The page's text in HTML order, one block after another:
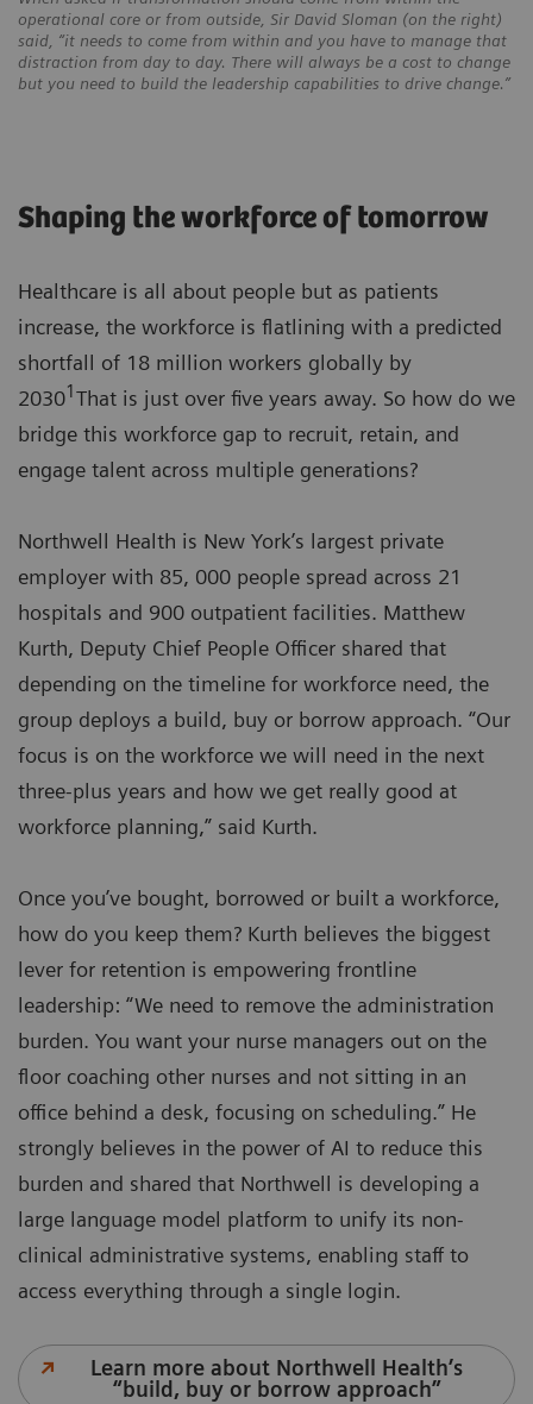
operational core or from outside, Sir David Sloman (on the right)
said, “it needs to come from within and you have to manage that
distraction from day to day. There will always be a cost to change
but you need to build the leadership capabilities to drive change.”
Shaping the workforce of tomorrow
Healthcare is all about people but as patients
increase, the workforce is flatlining with a predicted
shortfall of 18 million workers globally by
20301 That is just over five years away. So how do we
bridge this workforce gap to recruit, retain, and
engage talent across multiple generations?
Northwell Health is New York’s largest private
employer with 85, 000 people spread across 21
hospitals and 900 outpatient facilities. Matthew
Kurth, Deputy Chief People Officer shared that
depending on the timeline for workforce need, the
group deploys a build, buy or borrow approach. “Our
focus is on the workforce we will need in the next
three-plus years and how we get really good at
workforce planning,” said Kurth.
Once you’ve bought, borrowed or built a workforce,
how do you keep them? Kurth believes the biggest
lever for retention is empowering frontline
leadership: “We need to remove the administration
burden. You want your nurse managers out on the
floor coaching other nurses and not sitting in an
office behind a desk, focusing on scheduling.” He
strongly believes in the power of AI to reduce this
burden and shared that Northwell is developing a
large language model platform to unify its non-
clinical administrative systems, enabling staff to
access everything through a single login.
Learn more about Northwell Health’s
“build, buy or borrow approach”